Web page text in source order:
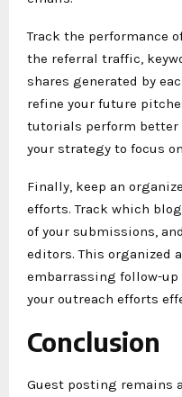
Track the performance
the referral traffic,
shares generated by
refine your future
tutorials perform better
your strategy to focus
Finally, keep an
efforts. Track which
of your submissions,
editors. This organized
embarrassing follow-
your outreach efforts
Conclusion
Guest posting remains